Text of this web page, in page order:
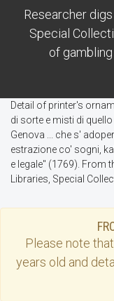
Researcher
Special
of
Detail of printer's
di sorte e misti di
Genova ... che s'
estrazione co' sogni,
e legale" (1769). From
Libraries, Special
Please note
years old and